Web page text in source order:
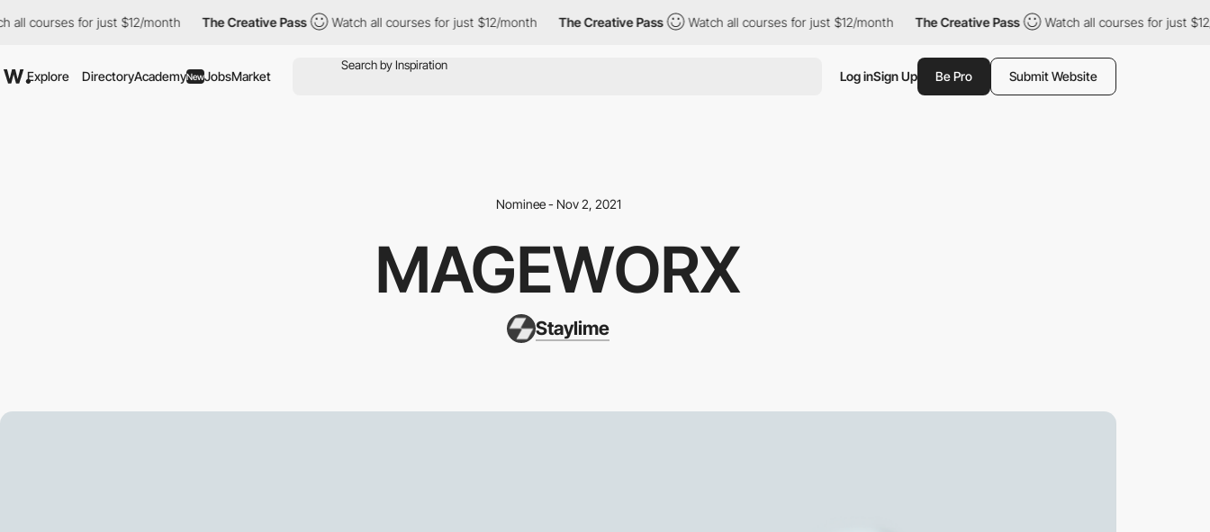
courses for just $12/month The Creative Pass Watch all courses for just $12/month The Creative Pass Watch all courses for just $12/month The Creative Pass Watch all courses for just $12/
Explore DirectoryAcademyNewJobsMarket Log inSign Up Be Pro Submit Website
Nominee - Nov 2, 2021
MAGEWORX
Staylime